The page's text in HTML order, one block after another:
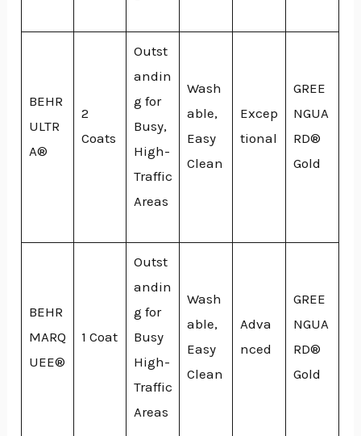
BEHR
ULTR
A®
2
Coats
Outst
andin
g for
Busy,
High-
Traffic
Areas
Wash
able,
Easy
Clean
Excep
tional
GREE
NGUA
RD®
Gold
BEHR
MARQ
UEE®
1 Coat
Outst
andin
g for
Busy
High-
Traffic
Areas
Wash
able,
Easy
Clean
Adva
nced
GREE
NGUA
RD®
Gold